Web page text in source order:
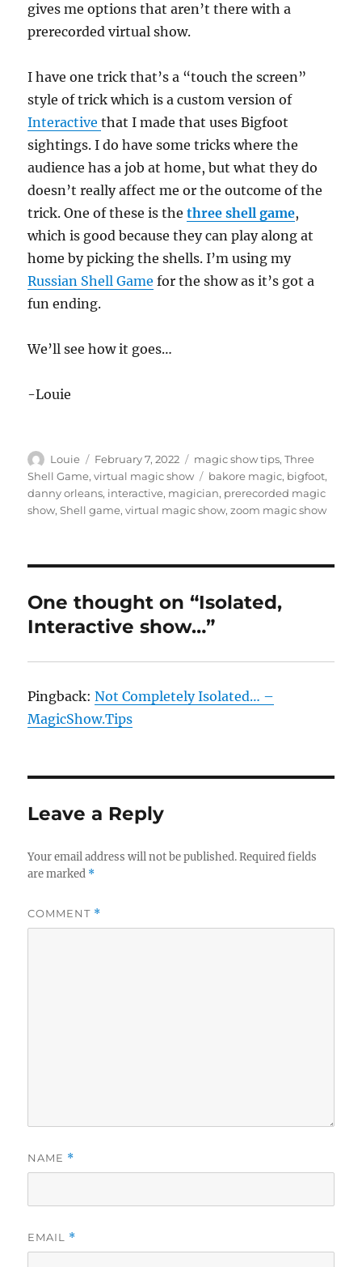
gives me options that aren’t there with a
prerecorded virtual show.
I have one trick that’s a “touch the screen”
style of trick which is a custom version of
Interactivethat I made that uses Bigfoot
sightings. I do have some tricks where the
audience has a job at home, but what they do
doesn’t really affect me or the outcome of the
trick. One of these is thethree shell game,
which is good because they can play along at
home by picking the shells. I’m using my
Russian Shell Game for the show as it’s got a
fun ending.
We’ll see how it goes…
-Louie
Author
Louie
Posted
on
February 7, 2022 Categories
magic show tips,Three
Shell Game,virtual magic show Tags
bakore magic, bigfoot,
danny orleans, interactive, magician, prerecorded magic
show,Shell game,virtual magic show,zoom magic show
One thought on “Isolated,
Interactive show…”
Pingback:Not Completely Isolated… –
MagicShow.Tips
Leave a Reply
Your email address will not be published. Required fields
are marked *
COMMENT *
NAME *
EMAIL *